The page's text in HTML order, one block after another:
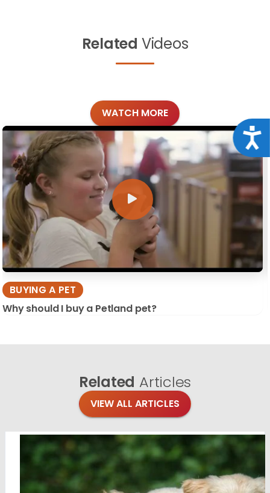
Related Videos
WATCH MORE
BUYING A PET
Why should I buy a Petland pet?
Related Articles
VIEW ALL ARTICLES